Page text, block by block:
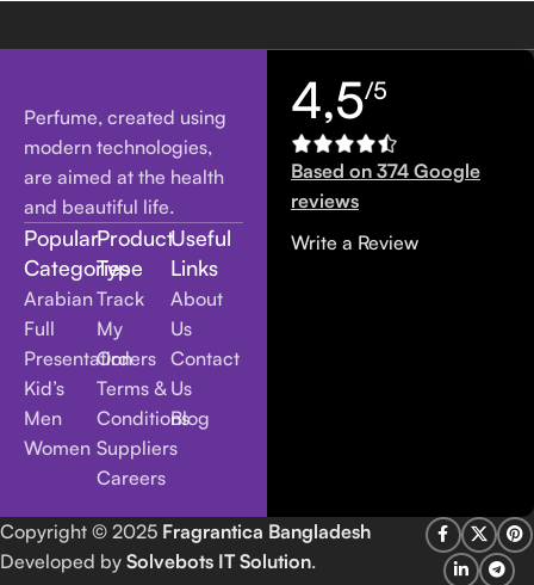
Perfume, created using
modern technologies,
are aimed at the health
and beautiful life.
Popular
Categories
Arabian
Full
Presentation
Kid’s
Men
Women
Product
Type
Track
My
Orders
Terms &
Conditions
Suppliers
Careers
Useful
Links
About
Us
Contact
Us
Blog
4,5/5
Based on 374 Google
reviews
Write a Review
Copyright © 2025 Fragrantica Bangladesh
Developed by Solvebots IT Solution.